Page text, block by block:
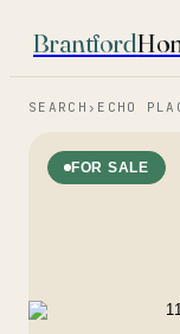
Brantford
SEARCH › ECHO
FOR SALE